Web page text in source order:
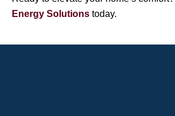
Energy Solutions today.